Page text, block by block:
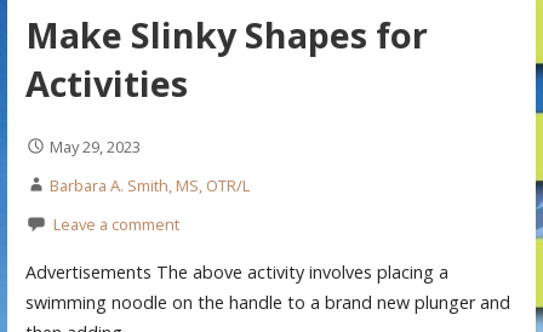
Make Slinky Shapes for
Activities
May 29, 2023
Barbara A. Smith, MS, OTR/L
Leave a comment
Advertisements The above activity involves placing a
swimming noodle on the handle to a brand new plunger and